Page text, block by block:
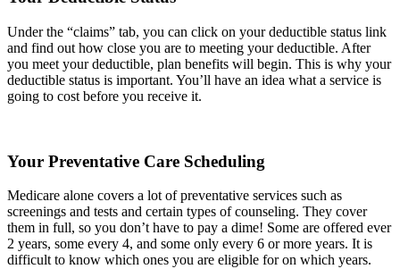
Under the “claims” tab, you can click on your deductible status link
and find out how close you are to meeting your deductible. After
you meet your deductible, plan benefits will begin. This is why your
deductible status is important. You’ll have an idea what a service is
going to cost before you receive it.
Your Preventative Care Scheduling
Medicare alone covers a lot of preventative services such as
screenings and tests and certain types of counseling. They cover
them in full, so you don’t have to pay a dime! Some are offered ever
2 years, some every 4, and some only every 6 or more years. It is
difficult to know which ones you are eligible for on which years.